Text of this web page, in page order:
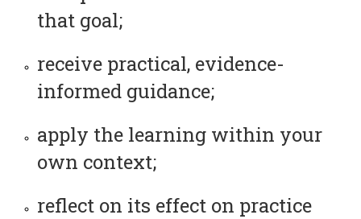
that goal;
receive practical, evidence-
informed guidance;
apply the learning within your
own context;
reflect on its effect on practice